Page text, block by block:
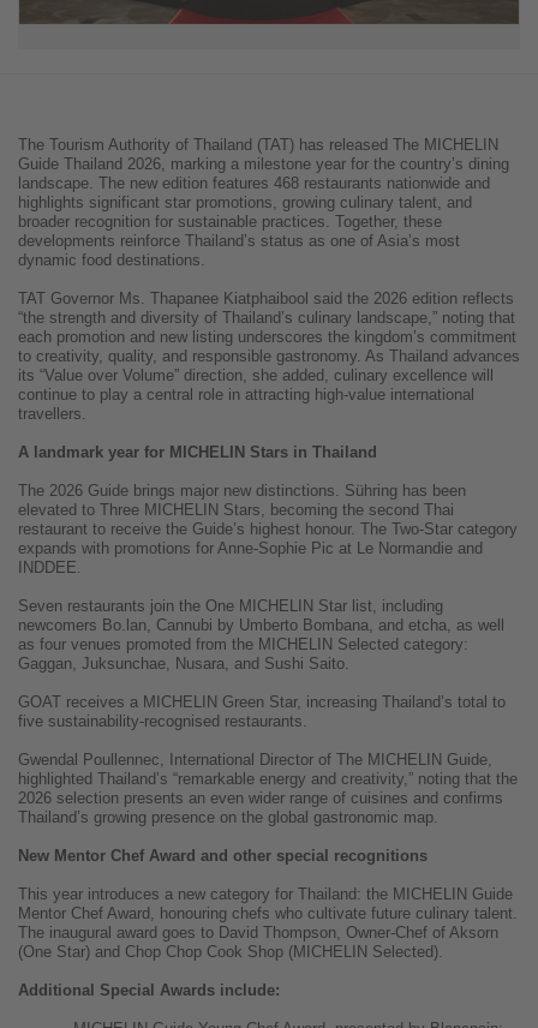
The Tourism Authority of Thailand (TAT) has released The MICHELIN
Guide Thailand 2026, marking a milestone year for the country’s dining
landscape. The new edition features 468 restaurants nationwide and
highlights significant star promotions, growing culinary talent, and
broader recognition for sustainable practices. Together, these
developments reinforce Thailand’s status as one of Asia’s most
dynamic food destinations.
TAT Governor Ms. Thapanee Kiatphaibool said the 2026 edition reflects
“the strength and diversity of Thailand’s culinary landscape,” noting that
each promotion and new listing underscores the kingdom’s commitment
to creativity, quality, and responsible gastronomy. As Thailand advances
its “Value over Volume” direction, she added, culinary excellence will
continue to play a central role in attracting high-value international
travellers.
A landmark year for MICHELIN Stars in Thailand
The 2026 Guide brings major new distinctions. Sühring has been
elevated to Three MICHELIN Stars, becoming the second Thai
restaurant to receive the Guide’s highest honour. The Two-Star category
expands with promotions for Anne-Sophie Pic at Le Normandie and
INDDEE.
Seven restaurants join the One MICHELIN Star list, including
newcomers Bo.lan, Cannubi by Umberto Bombana, and etcha, as well
as four venues promoted from the MICHELIN Selected category:
Gaggan, Juksunchae, Nusara, and Sushi Saito.
GOAT receives a MICHELIN Green Star, increasing Thailand’s total to
five sustainability-recognised restaurants.
Gwendal Poullennec, International Director of The MICHELIN Guide,
highlighted Thailand’s “remarkable energy and creativity,” noting that the
2026 selection presents an even wider range of cuisines and confirms
Thailand’s growing presence on the global gastronomic map.
New Mentor Chef Award and other special recognitions
This year introduces a new category for Thailand: the MICHELIN Guide
Mentor Chef Award, honouring chefs who cultivate future culinary talent.
The inaugural award goes to David Thompson, Owner-Chef of Aksorn
(One Star) and Chop Chop Cook Shop (MICHELIN Selected).
Additional Special Awards include: